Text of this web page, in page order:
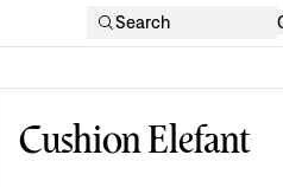
Search
Cushion Elefant